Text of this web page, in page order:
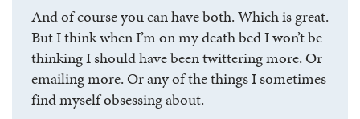
And of course you can have both. Which is great.
But I think when I’m on my death bed I won’t be
thinking I should have been twittering more. Or
emailing more. Or any of the things I sometimes
find myself obsessing about.